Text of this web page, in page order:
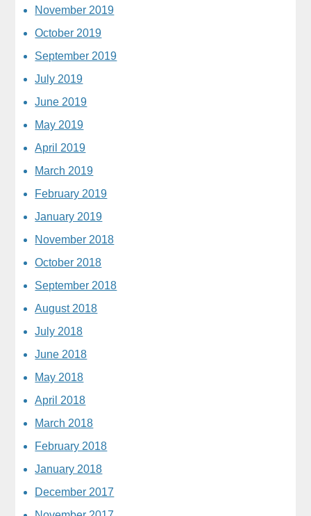
November 2019
October 2019
September 2019
July 2019
June 2019
May 2019
April 2019
March 2019
February 2019
January 2019
November 2018
October 2018
September 2018
August 2018
July 2018
June 2018
May 2018
April 2018
March 2018
February 2018
January 2018
December 2017